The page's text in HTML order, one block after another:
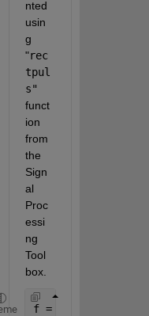
nted
usin
g
"rec
tpul
s"
funct
ion
from
the
Sign
al
Proc
essi
ng
Tool
box.
f = -20000:1:20000;